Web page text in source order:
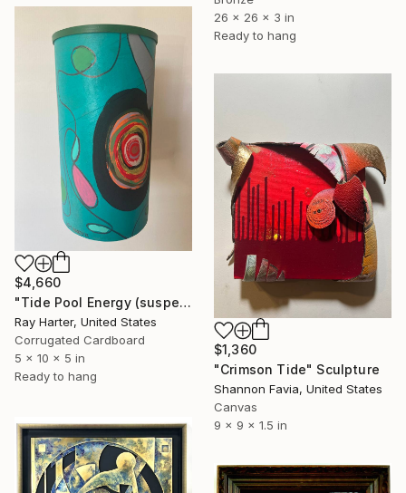
26 x 26 x 3 in
Ready to hang
$4,660
"Tide Pool Energy (suspended painted sculpture)" Sculpture
Ray Harter, United States
Corrugated Cardboard
5 x 10 x 5 in
Ready to hang
$1,360
"Crimson Tide" Sculpture
Shannon Favia, United States
Canvas
9 x 9 x 1.5 in